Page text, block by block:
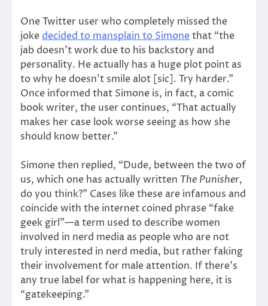
One Twitter user who completely missed the
joke decided to mansplain to Simone that “the
jab doesn’t work due to his backstory and
personality. He actually has a huge plot point as
to why he doesn’t smile alot [sic]. Try harder.”
Once informed that Simone is, in fact, a comic
book writer, the user continues, “That actually
makes her case look worse seeing as how she
should know better.”
Simone then replied, “Dude, between the two of
us, which one has actually written The Punisher,
do you think?” Cases like these are infamous and
coincide with the internet coined phrase “fake
geek girl”—a term used to describe women
involved in nerd media as people who are not
truly interested in nerd media, but rather faking
their involvement for male attention. If there’s
any true label for what is happening here, it is
“gatekeeping.”